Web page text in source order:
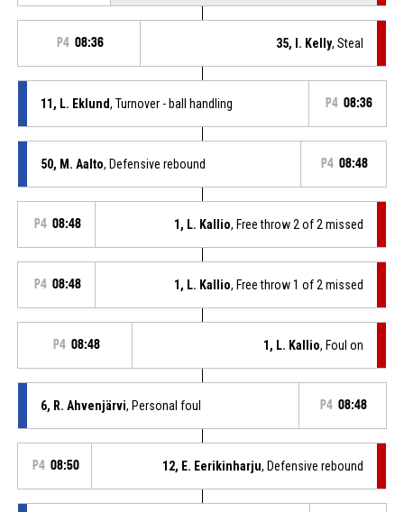
P4 08:36 35, I. Kelly, Steal
11, L. Eklund, Turnover - ball handling P4 08:36
50, M. Aalto, Defensive rebound P4 08:48
P4 08:48 1, L. Kallio, Free throw 2 of 2 missed
P4 08:48 1, L. Kallio, Free throw 1 of 2 missed
P4 08:48 1, L. Kallio, Foul on
6, R. Ahvenjärvi, Personal foul P4 08:48
P4 08:50 12, E. Eerikinharju, Defensive rebound